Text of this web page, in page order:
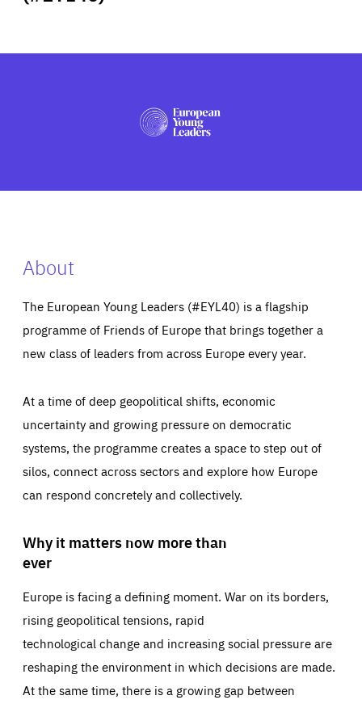
PRESS
About
The European Young Leaders (#EYL40) is a flagship
programme of Friends of Europe that brings together a
new class of leaders from across Europe every year.
At a time of deep geopolitical shifts, economic
uncertainty and growing pressure on democratic
systems, the programme creates a space to step out of
silos, connect across sectors and explore how Europe
can respond concretely and collectively.
Why it matters now more than
ever
Europe is facing a defining moment. War on its borders,
rising geopolitical tensions, rapid
technological change and increasing social pressure are
reshaping the environment in which decisions are made.
At the same time, there is a growing gap between